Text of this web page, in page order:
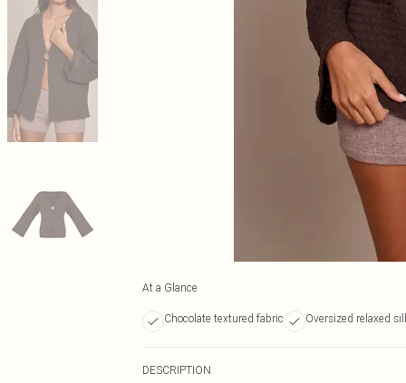
At a Glance
Chocolate textured fabric Oversized relaxed
DESCRIPTION